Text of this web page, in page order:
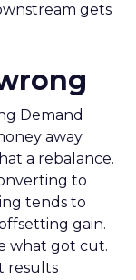
gets
Demand
away
a rebalance.
to
tends to
gain.
what got cut.
results